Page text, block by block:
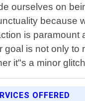
ourselves on
because
is
goal is not only
it"s a minor
OFFERED